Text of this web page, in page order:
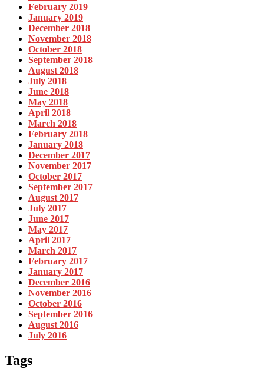
February 2019
January 2019
December 2018
November 2018
October 2018
September 2018
August 2018
July 2018
June 2018
May 2018
April 2018
March 2018
February 2018
January 2018
December 2017
November 2017
October 2017
September 2017
August 2017
July 2017
June 2017
May 2017
April 2017
March 2017
February 2017
January 2017
December 2016
November 2016
October 2016
September 2016
August 2016
July 2016
Tags